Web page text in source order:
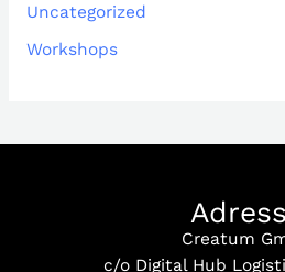
Uncategorized
Workshops
Creatum
c/o Digital Hub